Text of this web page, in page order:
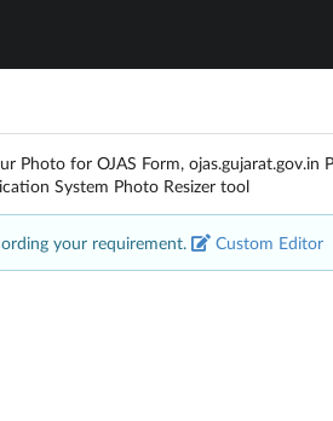
for OJAS Form, ojas.gujarat.gov.in
System Photo Resizer tool
your requirement. Custom Editor